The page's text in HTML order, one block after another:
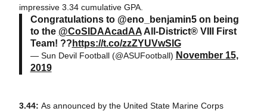
impressive 3.34 cumulative GPA.
Congratulations to @eno_benjamin5 on being
to the @CoSIDAAcadAAAll-District® VIII First
Team! ?? https://t.co/zzZYUVwSlG
— Sun Devil Football (@ASUFootball) November 15,
2019
3.44: As announced by the United State Marine Corps